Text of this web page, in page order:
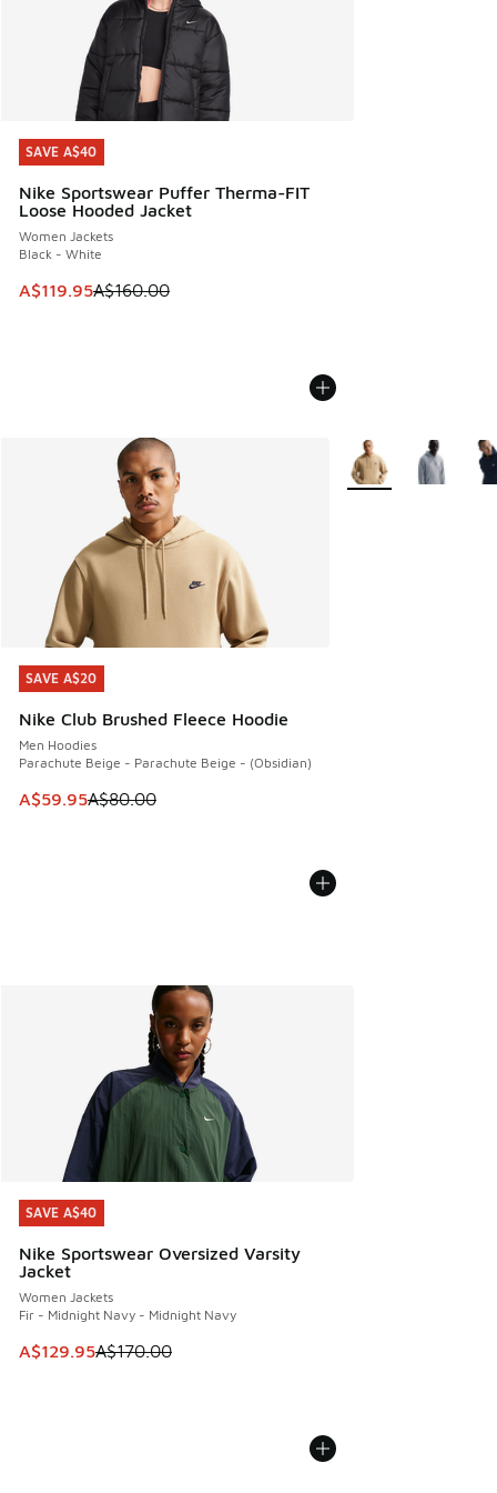
SAVE A$40
Nike Sportswear Puffer Therma-FIT
Loose Hooded Jacket
Women Jackets
Black - White
This item is on sale. Price dropped from A$160.00 to
A$119.95A$160.00
SAVE A$40
SAVE A$20
Nike Club Brushed Fleece Hoodie
Men Hoodies
Parachute Beige - Parachute Beige - (Obsidian)
This item is on sale. Price dropped from A$80.00 to
A$59.95A$80.00
SAVE A$20
More Colors
SAVE A$40
Nike Sportswear Oversized Varsity
Jacket
Women Jackets
Fir - Midnight Navy - Midnight Navy
This item is on sale. Price dropped from A$170.00 to
A$129.95A$170.00
SAVE A$40